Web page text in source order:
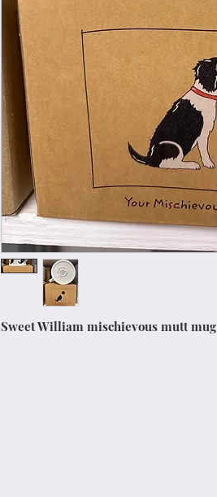
Sweet William mischievous mutt mug